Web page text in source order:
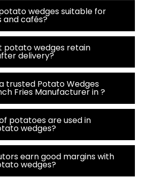
wedges suitable for
and cafés?
potato wedges retain
delivery?
trusted Potato Wedges
Fries Manufacturer in ?
potatoes are used in
wedges?
earn good margins with
wedges?